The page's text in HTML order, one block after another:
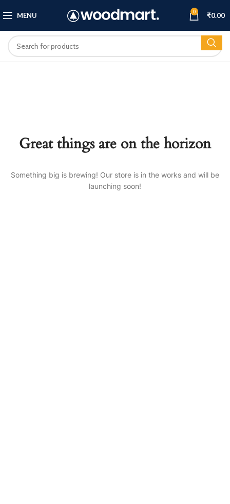
MENU 0 ₹0.00
Great things are on the horizon
Something big is brewing! Our store is in the works and will be
launching soon!